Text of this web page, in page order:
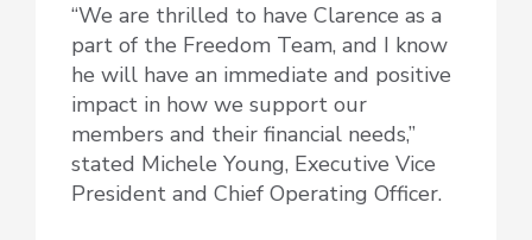
“We are thrilled to have Clarence as a
part of the Freedom Team, and I know
he will have an immediate and positive
impact in how we support our
members and their financial needs,”
stated Michele Young, Executive Vice
President and Chief Operating Officer.